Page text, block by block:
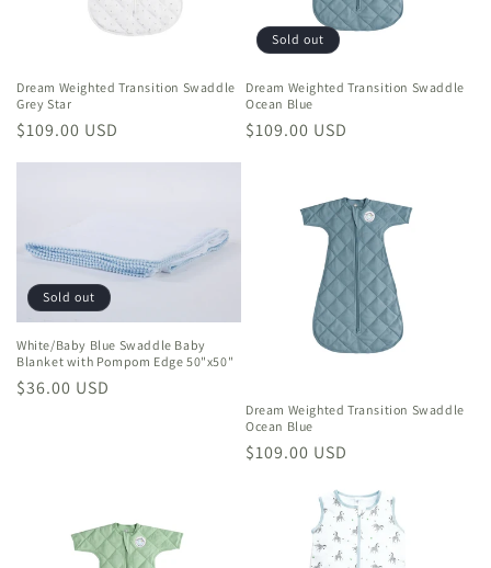
Dream Weighted Transition Swaddle
Grey Star
Regular
$109.00 USD
Sold out
Dream Weighted Transition Swaddle
Ocean Blue
Regular
$109.00 USD
Sold out
White/Baby Blue Swaddle Baby
Blanket with Pompom Edge 50"x50"
Regular
$36.00 USD
Dream Weighted Transition Swaddle
Ocean Blue
Regular
$109.00 USD